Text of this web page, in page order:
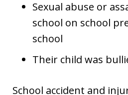
Sexual abuse or
school on school
school
Their child was
School accident and